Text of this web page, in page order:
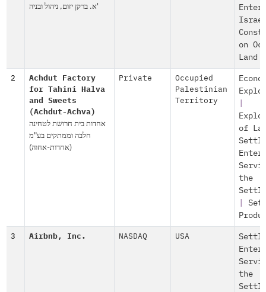
א. ברקן יזום, ניהול ובניה'
on
Land
2
Achdut Factory
for Tahini Halva
and Sweets
(Achdut-Achva)
אחדות בית חרושת לטחינה
חלבה וממתקים בע"מ
(אחדות-אחוה)
Private
Occupied
Palestinian
Territory
of
the
3 Airbnb, Inc. NASDAQ USA
the